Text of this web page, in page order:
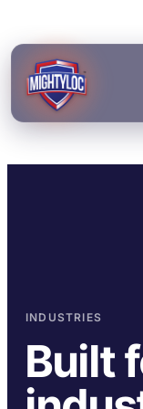
BUILD &
Metal Fabrication
Construction
INDUSTRIES
Built